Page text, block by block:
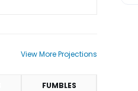
View More Projections
FUMBLES